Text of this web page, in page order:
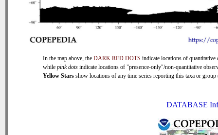
In the map above, the DARK RED DOTS indicate locations of quantitative
while pink dots indicate locations of "presence-only"/non-quantitative
Yellow Stars show locations of any time series reporting this taxa or
DATABASE